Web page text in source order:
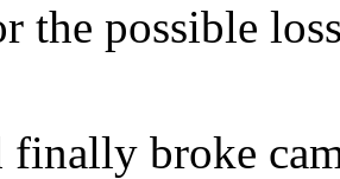
the possible
finally broke